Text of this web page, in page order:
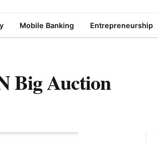
Mobile Banking Entrepreneurship
Big Auction